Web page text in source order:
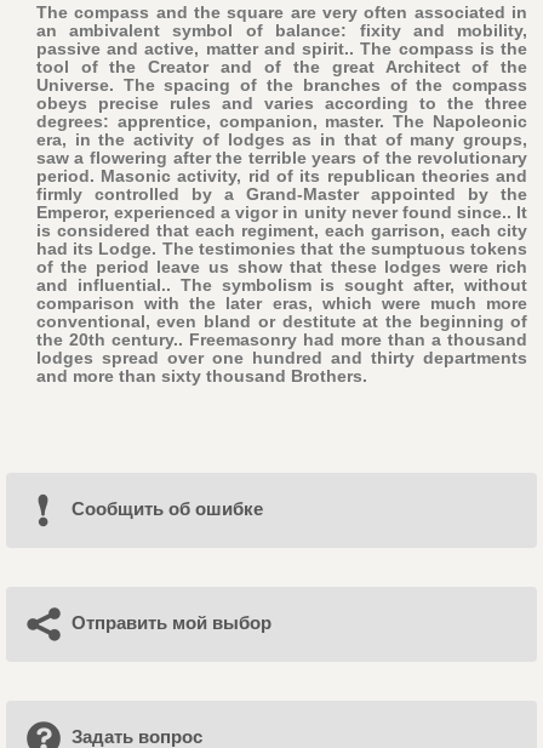
The compass and the square are very often associated in
an ambivalent symbol of balance: fixity and mobility,
passive and active, matter and spirit.. The compass is the
tool of the Creator and of the great Architect of the
Universe. The spacing of the branches of the compass
obeys precise rules and varies according to the three
degrees: apprentice, companion, master. The Napoleonic
era, in the activity of lodges as in that of many groups,
saw a flowering after the terrible years of the revolutionary
period. Masonic activity, rid of its republican theories and
firmly controlled by a Grand-Master appointed by the
Emperor, experienced a vigor in unity never found since.. It
is considered that each regiment, each garrison, each city
had its Lodge. The testimonies that the sumptuous tokens
of the period leave us show that these lodges were rich
and influential.. The symbolism is sought after, without
comparison with the later eras, which were much more
conventional, even bland or destitute at the beginning of
the 20th century.. Freemasonry had more than a thousand
lodges spread over one hundred and thirty departments
and more than sixty thousand Brothers.
Cообщить об ошибке
Отправить мой выбор
Задать вопрос